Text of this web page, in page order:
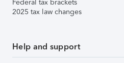
Federal tax brackets
2025 tax law changes
Help and support